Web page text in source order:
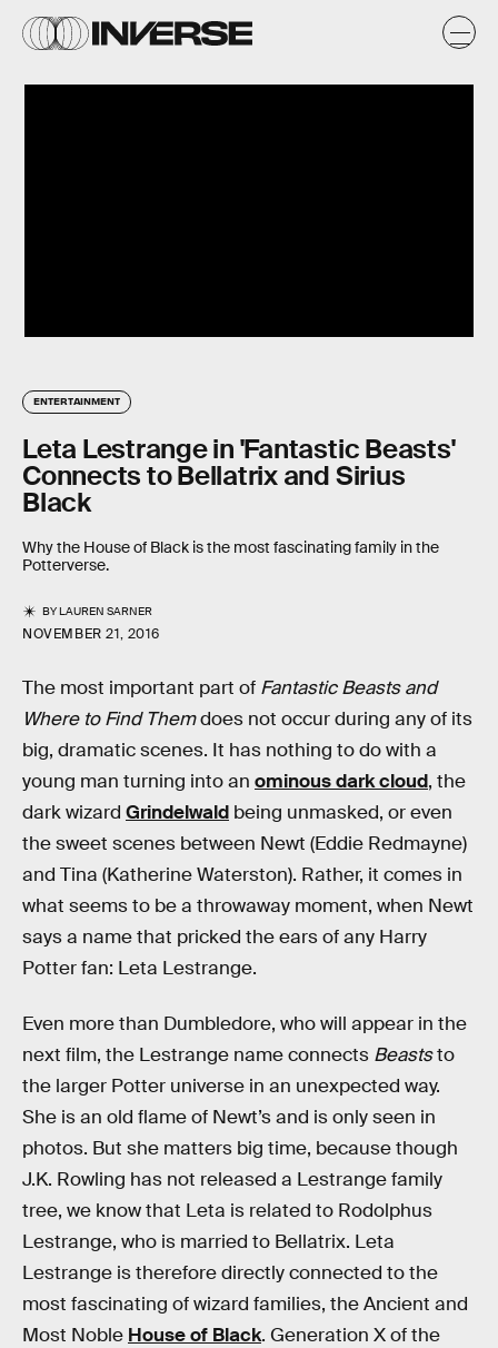
ENTERTAINMENT
Leta Lestrange in 'Fantastic Beasts'
Connects to Bellatrix and Sirius
Black
Why the House of Black is the most fascinating family in the
Potterverse.
BYLAUREN SARNER
NOVEMBER 21, 2016
The most important part of Fantastic Beasts and
Where to Find Themdoes not occur during any of its
big, dramatic scenes. It has nothing to do with a
young man turning into an ominous dark cloud, the
dark wizard Grindelwald being unmasked, or even
the sweet scenes between Newt (Eddie Redmayne)
and Tina (Katherine Waterston). Rather, it comes in
what seems to be a throwaway moment, when Newt
says a name that pricked the ears of any Harry
Potter fan: Leta Lestrange.
Even more than Dumbledore, who will appear in the
next film, the Lestrange name connects Beaststo
the larger Potter universe in an unexpected way.
She is an old flame of Newt’s and is only seen in
photos. But she matters big time, because though
J.K. Rowling has not released a Lestrange family
tree, we know that Leta is related to Rodolphus
Lestrange, who is married to Bellatrix. Leta
Lestrange is therefore directly connected to the
most fascinating of wizard families, the Ancient and
Most Noble House of Black. Generation X of the